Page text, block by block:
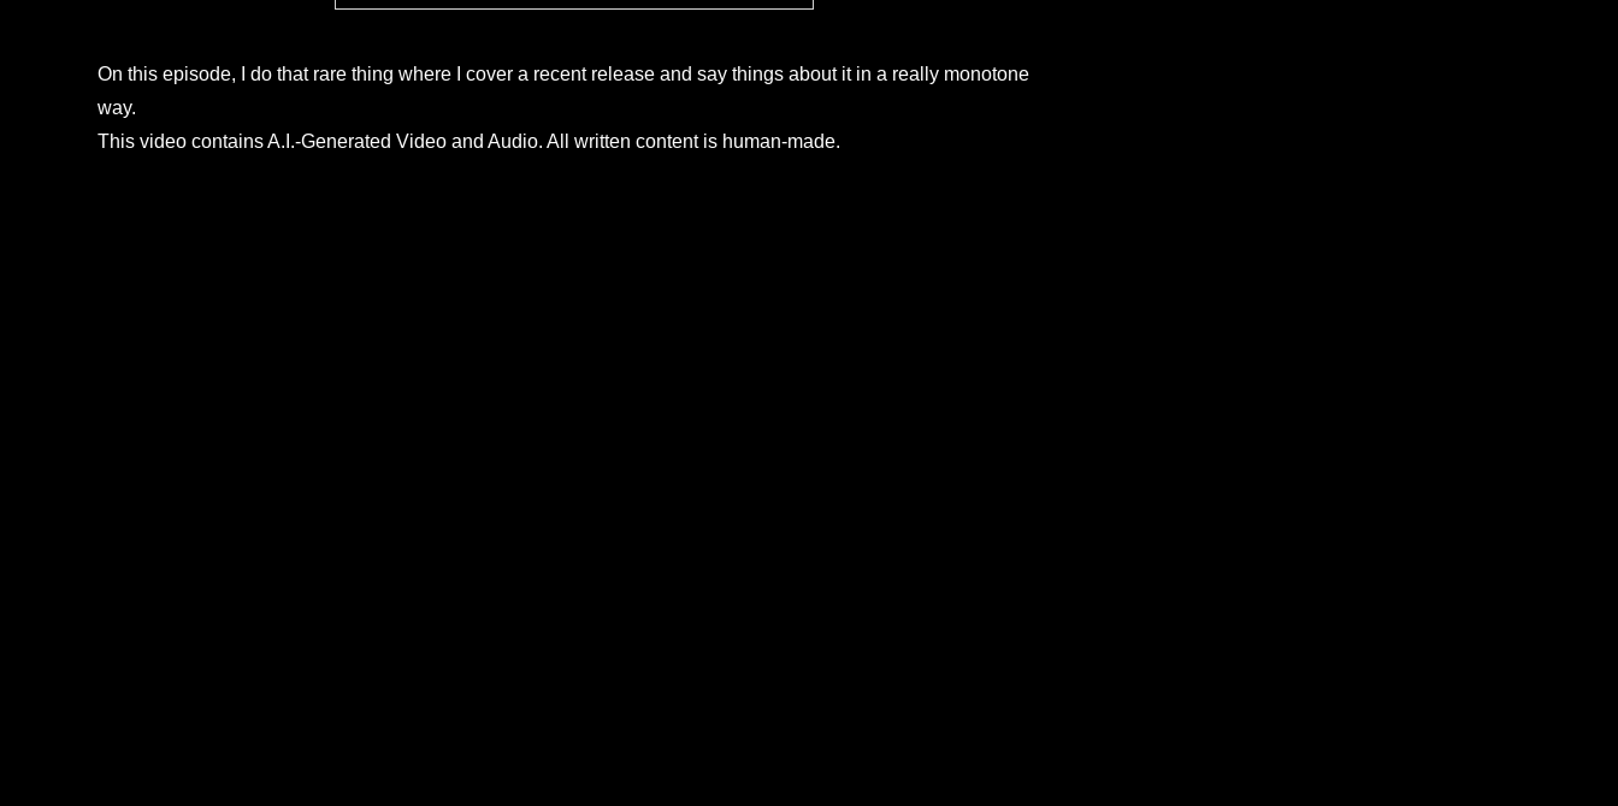
On this episode, I do that rare thing where I cover a recent release and say things about it in a really monotone
way.
This video contains A.I.-Generated Video and Audio. All written content is human-made.